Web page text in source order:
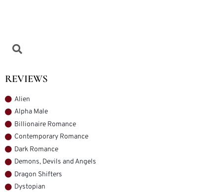
REVIEWS
Alien
Alpha Male
Billionaire Romance
Contemporary Romance
Dark Romance
Demons, Devils and Angels
Dragon Shifters
Dystopian